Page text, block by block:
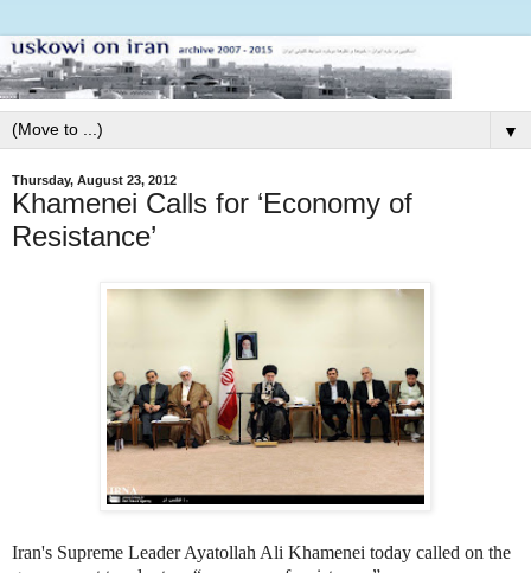
▼
Thursday, August 23, 2012
Khamenei Calls for ‘Economy of
Resistance’
Iran's Supreme Leader Ayatollah Ali Khamenei today called on the